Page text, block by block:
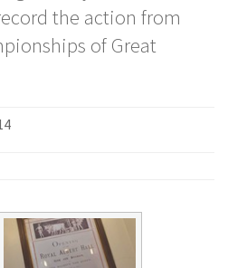
the action from
of Great